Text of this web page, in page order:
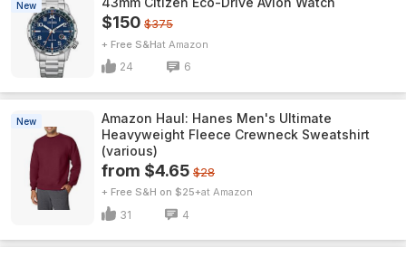
New
$150 $375
+ Free S&H Amazon
24 6
New
Amazon Haul: Hanes Men's Ultimate
Heavyweight Fleece Crewneck Sweatshirt
(various)
from $4.65 $28
+ Free S&H on $25+ Amazon
31 4